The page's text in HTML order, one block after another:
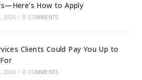
How to Apply
2026 / 0 COMMENTS
Clients Could Pay You Up to
2026 / 0 COMMENTS